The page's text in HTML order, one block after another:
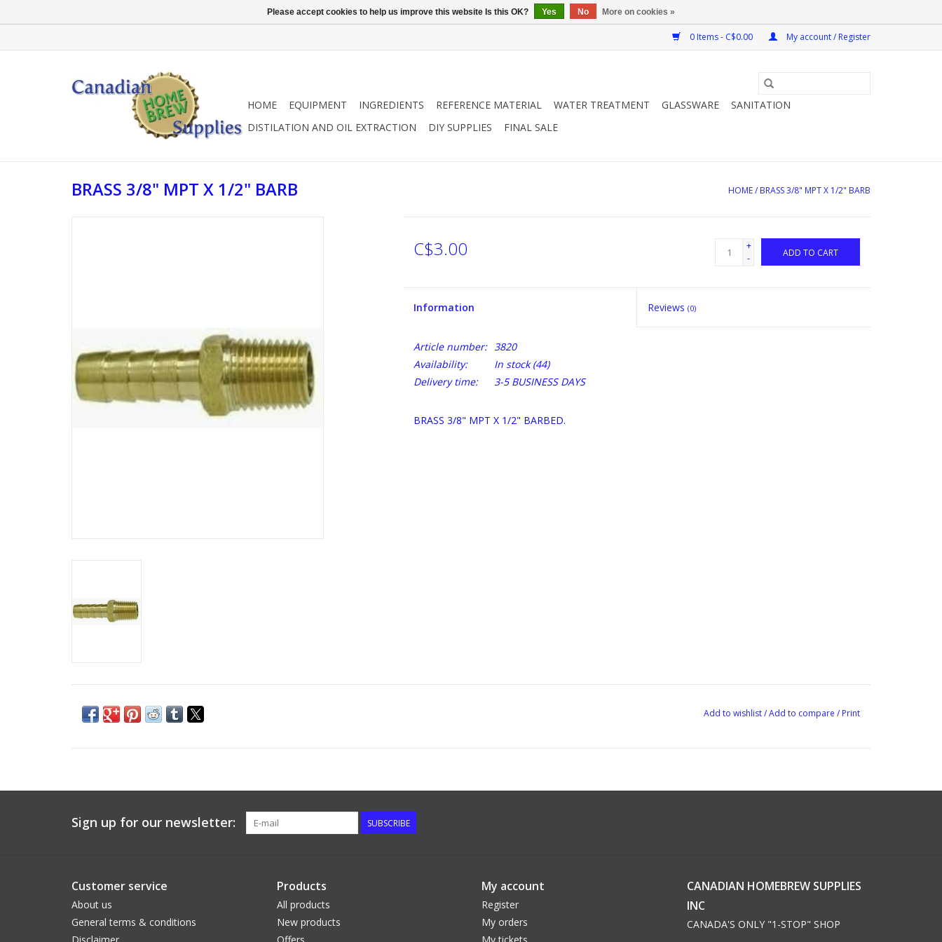
0 Items - C$0.00 My account / Register
HOME EQUIPMENT INGREDIENTS REFERENCE MATERIAL WATER TREATMENT GLASSWARE
SANITATION
DISTILATION AND OIL EXTRACTION
DIY SUPPLIES FINAL SALE
BRASS 3/8" MPT X 1/2" BARB HOME/ BRASS 3/8" MPT X 1/2" BARB
C$3.00
+
-
ADD TO CART
Information Reviews(0)
Article number: 3820
Availability:
In stock(44)
Delivery time:
3-5 BUSINESS DAYS
BRASS 3/8" MPT X 1/2" BARBED.
Add to wishlist/Add to compare / Print
Sign up for our newsletter: SUBSCRIBE
Customer service
About us
General terms & conditions
Disclaimer
Products
All products
New products
Offers
My account
Register
My orders
My tickets
CANADIAN HOMEBREW SUPPLIES
INC
CANADA'S ONLY "1-STOP" SHOP
Please accept cookies to help us improve this website Is this OK? Yes No More on cookies »